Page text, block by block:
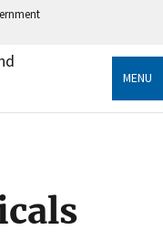
government
information only
MENU